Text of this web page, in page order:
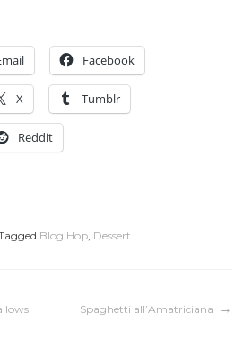
Facebook
X Tumblr
Reddit
Blog Hop Dessert
Spaghetti all’Amatriciana